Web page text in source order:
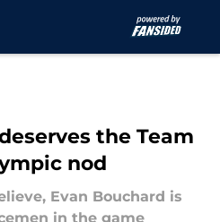
the Team
nod
Evan Bouchard is
in the game